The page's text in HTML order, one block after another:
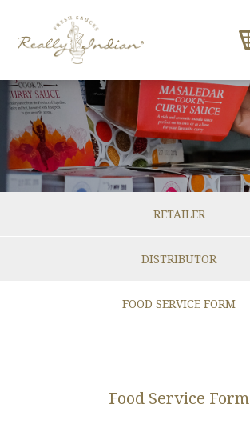
RETAILER
DISTRIBUTOR
FOOD SERVICE FORM
Food Service Form